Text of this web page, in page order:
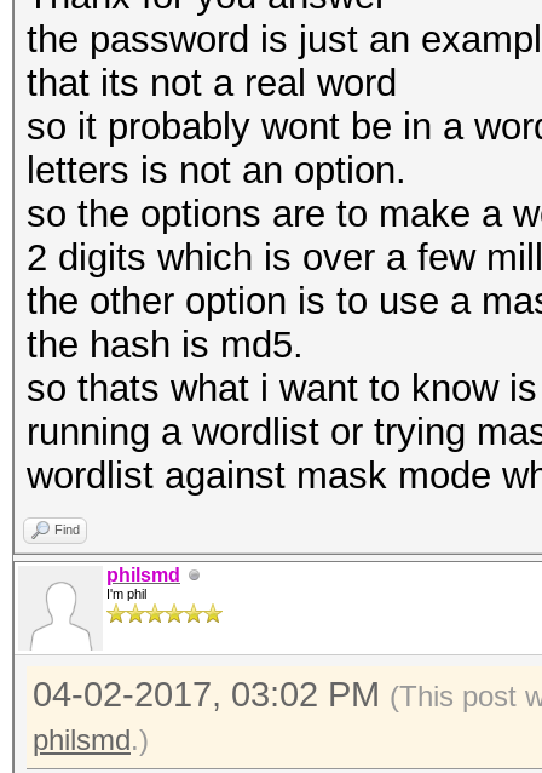
the password is just an
that its not a real word
so it probably wont be in a
letters is not an option.
so the options are to make a
2 digits which is over a few
the other option is to use a
the hash is md5.
so thats what i want to know
running a wordlist or trying
wordlist against mask mode
Find
philsmd
I'm phil
04-02-2017, 03:02 PM (This post
philsmd.)